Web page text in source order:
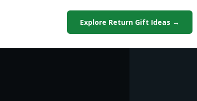
Explore Return Gift Ideas →